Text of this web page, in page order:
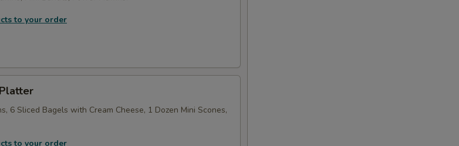
to your order
6 Sliced Bagels with Cream Cheese, 1 Dozen Mini Scones,
to your order